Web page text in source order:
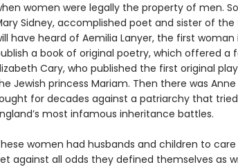
women were legally the property of men.
Sidney, accomplished poet and sister of the
have heard of Aemilia Lanyer, the first
a book of original poetry, which offered
Cary, who published the first original
Jewish princess Mariam. Then there was
for decades against a patriarchy that
most infamous inheritance battles.
women had husbands and children to
against all odds they defined themselves as